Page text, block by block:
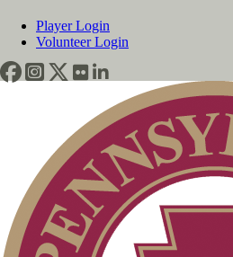
Player Login
Volunteer Login